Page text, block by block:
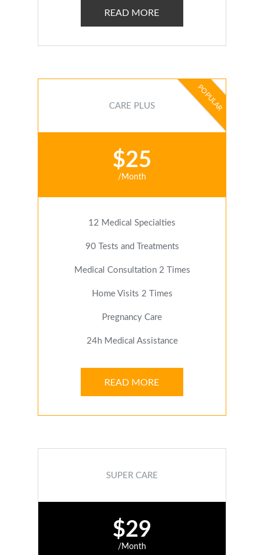
READ MORE
POPULAR
CARE PLUS
$25
/Month
12 Medical Specialties
90 Tests and Treatments
Medical Consultation 2 Times
Home Visits 2 Times
Pregnancy Care
24h Medical Assistance
READ MORE
SUPER CARE
$29
/Month